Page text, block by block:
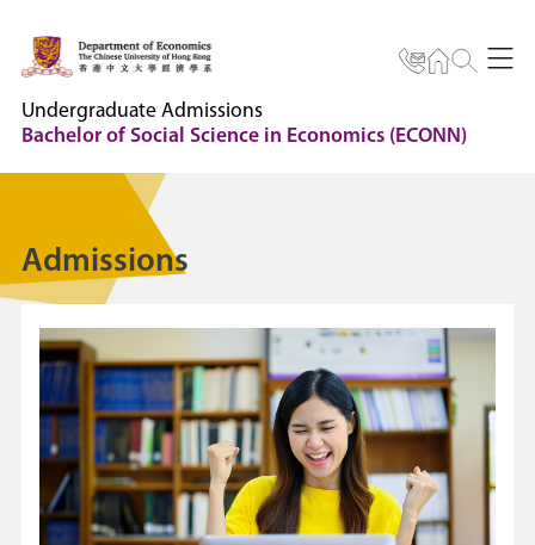
Undergraduate Admissions
Bachelor of Social Science in Economics (ECONN)
Admissions